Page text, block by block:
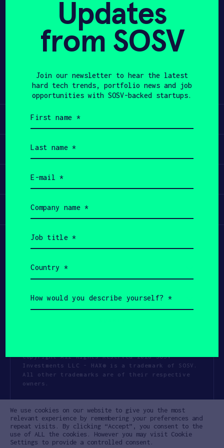
APPLY
Share
Learn
Apply
Invest
Participate
Copyright All Rights Reserved 2026 SOSV
Investments LLC - HAX® is a trademark of SOSV.
All other trademarks are of their respective
owners.
Cookie Policy Disclaimer
Communication Policy Code of Conduct
Updates
from SOSV
Join our newsletter to hear the latest
hard tech trends, portfolio news and job
opportunities with SOSV-backed startups.
name
(Required)
name
(Required)
(Required)
name
(Required)
title
(Required)
(Required)
would
you
We use cookies on our website to give you the most
relevant experience by remembering your preferences and
repeat visits. By clicking “Accept”, you consent to the
use of ALL the cookies. However you may visit Cookie
Settings to provide a controlled consent.